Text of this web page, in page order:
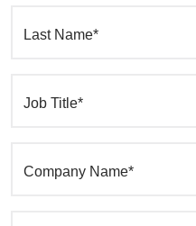
Last Name*
Job Title*
Company Name*